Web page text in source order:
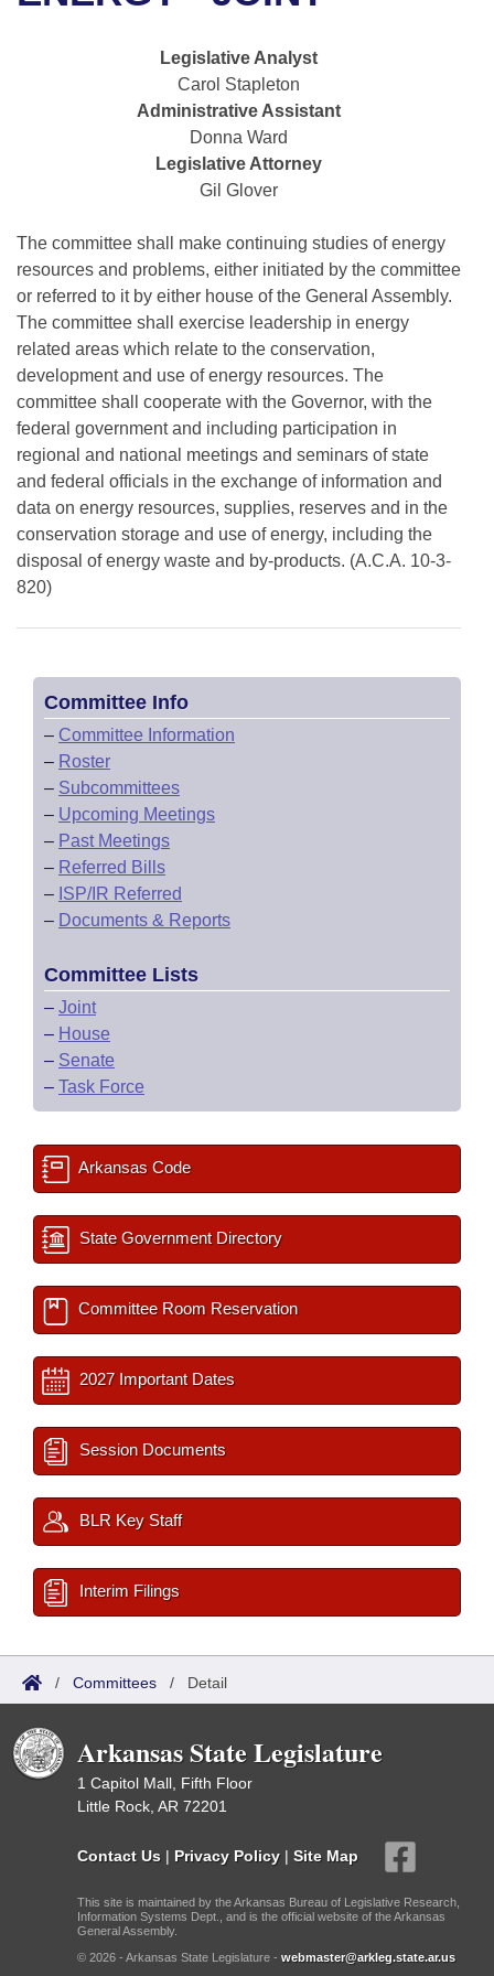
Bills in Senate Committees
Bills in Joint Committees
Meetings Of The Whole/Business Meetings
Recent Activities
Personalized Bill Tracking
Bills Returned from Committee
Bill Conflicts Report
House Roll Call
Uncodified Historic Legislation
Governor's Veto List
Legislative Analyst
Carol Stapleton
Administrative Assistant
Donna Ward
Legislative Attorney
Gil Glover
The committee shall make continuing studies of energy
resources and problems, either initiated by the committee
or referred to it by either house of the General Assembly.
The committee shall exercise leadership in energy
related areas which relate to the conservation,
development and use of energy resources. The
committee shall cooperate with the Governor, with the
federal government and including participation in
regional and national meetings and seminars of state
and federal officials in the exchange of information and
data on energy resources, supplies, reserves and in the
conservation storage and use of energy, including the
disposal of energy waste and by-products. (A.C.A. 10-3-
820)
Committee Info
– Committee Information
– Roster
– Subcommittees
– Upcoming Meetings
– Past Meetings
– Referred Bills
– ISP/IR Referred
– Documents & Reports
Committee Lists
– Joint
– House
– Senate
– Task Force
Arkansas Code
State Government Directory
Committee Room Reservation
2027 Important Dates
Session Documents
BLR Key Staff
Interim Filings
/ Committees / Detail
Arkansas State Legislature
1 Capitol Mall, Fifth Floor
Little Rock, AR 72201
Contact Us | Privacy Policy | Site Map
This site is maintained by the Arkansas Bureau of Legislative Research,
Information Systems Dept., and is the official website of the Arkansas
General Assembly.
© 2026 - Arkansas State Legislature - webmaster@arkleg.state.ar.us